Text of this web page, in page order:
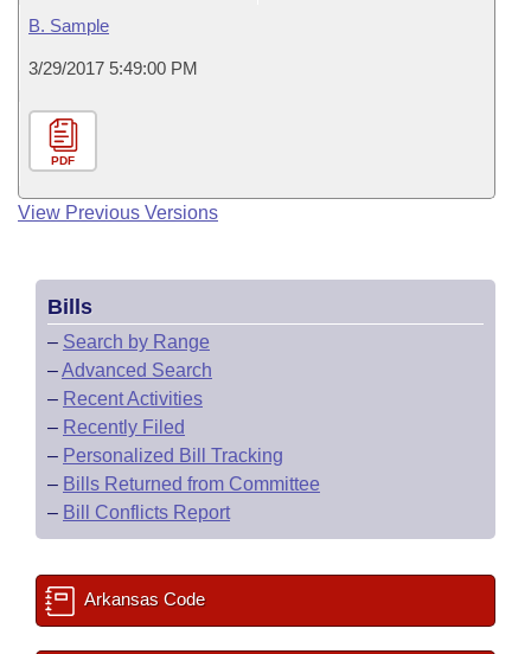
B. Sample
3/29/2017 5:49:00 PM
PDF
View Previous Versions
Bills
– Search by Range
–Advanced Search
– Recent Activities
– Recently Filed
– Personalized Bill Tracking
– Bills Returned from Committee
– Bill Conflicts Report
Arkansas Code